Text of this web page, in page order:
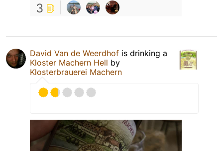
3
David Van de Weerdhof is drinking a
Kloster Machern Hell by
Klosterbrauerei Machern